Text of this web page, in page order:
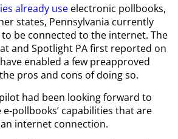
already use electronic pollbooks,
states, Pennsylvania currently
to be connected to the internet. The
and Spotlight PA first reported on
enabled a few preapproved
pros and cons of doing so.
had been looking forward to
pollbooks’ capabilities that are
internet connection.